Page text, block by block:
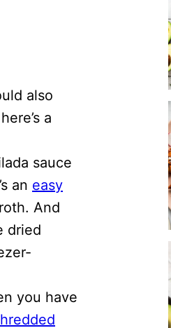
also
a
sauce
an easy
And
dried
you have